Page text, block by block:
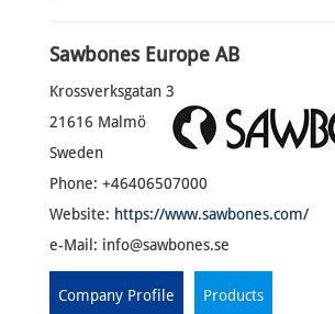
Sawbones Europe AB
Krossverksgatan 3
21616 Malmö
Sweden
Phone: +46406507000
Website: https://www.sawbones.com/
e-Mail: info@sawbones.se
Company Profile Products